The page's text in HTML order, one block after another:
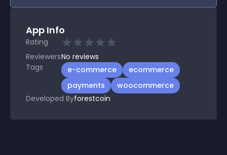
App Info
Rating
ReviewersNo reviews
Tags
e-commerce
ecommerce
payments
woocommerce
Developed Byforestcoin